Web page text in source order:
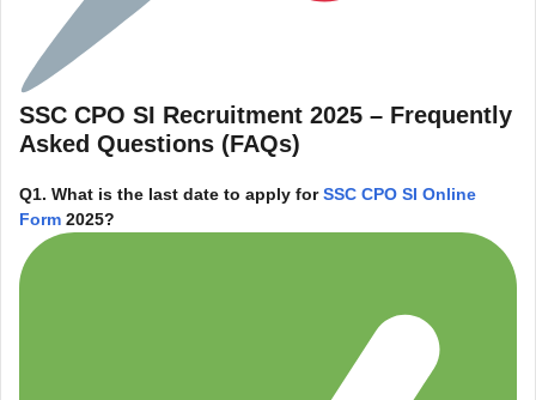
SSC CPO SI Recruitment 2025 – Frequently
Asked Questions (FAQs)
Q1. What is the last date to apply forSSC CPO SI Online
Form 2025?